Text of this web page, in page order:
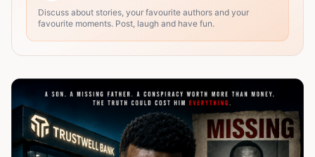
Discuss about stories, your favourite authors and your
favourite moments. Post, laugh and have fun.